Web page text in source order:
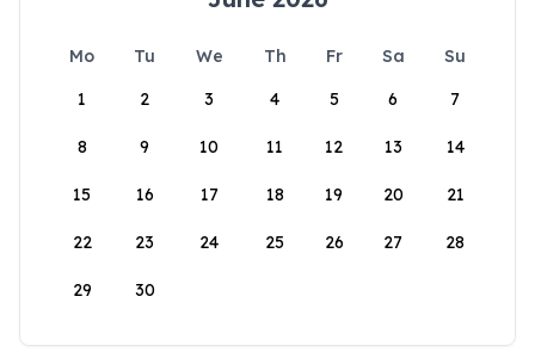
Mo Tu We Th Fr Sa
Su
1
2 3 4 5 6 7
8 9 10 11 12 13 14
15 16 17 18 19 20 21
22 23 24 25 26 27 28
29 30